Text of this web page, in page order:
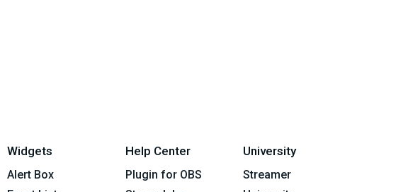
Widgets
Alert Box
Help Center
Plugin for OBS
University
Streamer